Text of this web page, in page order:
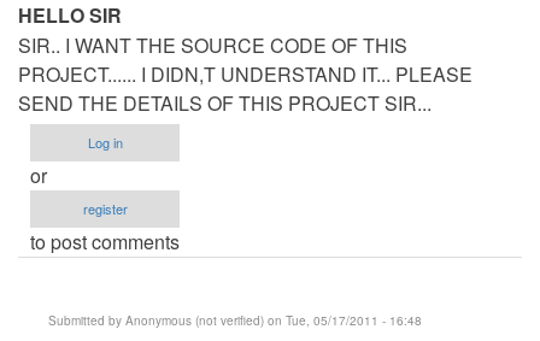
HELLO SIR
SIR.. I WANT THE SOURCE CODE OF THIS
PROJECT...... I DIDN,T UNDERSTAND IT... PLEASE
SEND THE DETAILS OF THIS PROJECT SIR...
Log in
or
register
to post comments
Submitted by Anonymous (not verified) on Tue, 05/17/2011 - 16:48